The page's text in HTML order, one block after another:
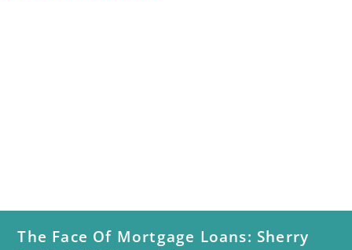
The Face Of Mortgage Loans: Sherry